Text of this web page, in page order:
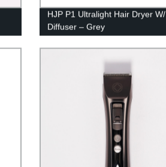
HJP P1 Ultralight Hair Dryer W/
Diffuser – Grey